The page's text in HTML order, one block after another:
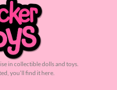
in collectible dolls and toys.
you’ll find it here.